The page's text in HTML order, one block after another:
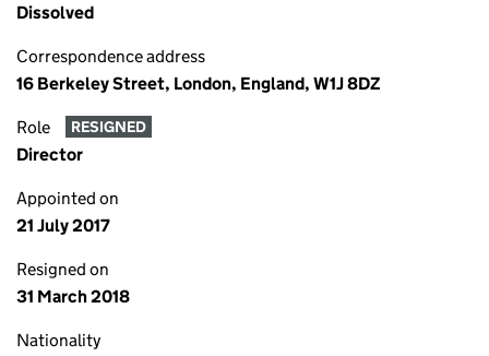
Dissolved
Correspondence address
16 Berkeley Street, London, England, W1J 8DZ
Role RESIGNED
Director
Appointed on
21 July 2017
Resigned on
31 March 2018
Nationality